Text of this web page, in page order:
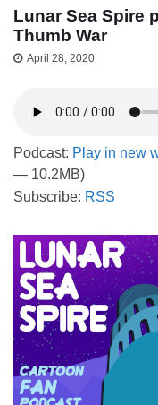
Lunar Sea Spire
Thumb War
April 28, 2020
Podcast: Play in new
— 10.2MB)
Subscribe: RSS